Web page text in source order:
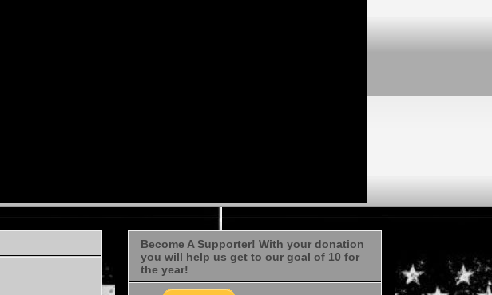
Become A Supporter! With your donation
you will help us get to our goal of 10 for
the year!